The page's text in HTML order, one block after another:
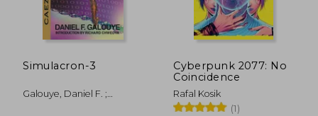
Simulacron-3
Galouye, Daniel F. ;
Cyberpunk 2077: No
Coincidence
Rafal Kosik
(1)